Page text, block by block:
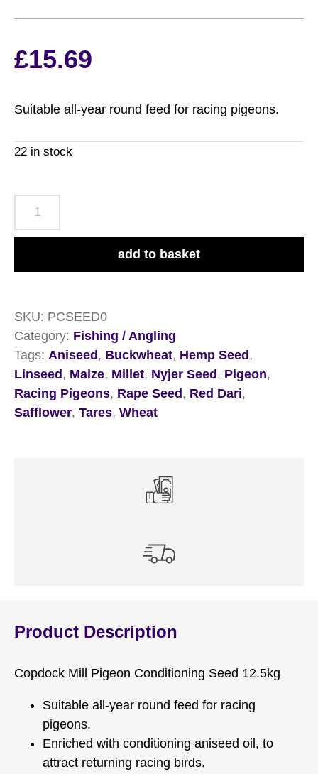
£15.69
Suitable all-year round feed for racing pigeons.
22 in stock
Pigeon
quantity
add to basket
SKU: PCSEED0
Category: Fishing / Angling
Tags: Aniseed, Buckwheat, Hemp Seed,
Linseed, Maize, Millet, Nyjer Seed, Pigeon,
Racing Pigeons, Rape Seed, Red Dari,
Safflower, Tares, Wheat
Product Description
Copdock Mill Pigeon Conditioning Seed 12.5kg
Suitable all-year round feed for racing
pigeons.
Enriched with conditioning aniseed oil, to
attract returning racing birds.